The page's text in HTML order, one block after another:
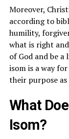
Moreover,
according to
humility,
what is right
of God and be
isom is a way
their purpose as
What
Isom?